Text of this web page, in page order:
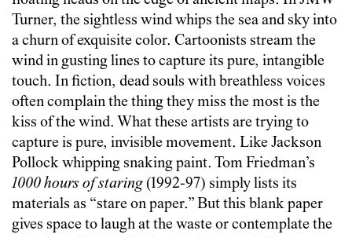
Turner, the sightless wind whips the sea and sky into
a churn of exquisite color. Cartoonists stream the
wind in gusting lines to capture its pure, intangible
touch. In fiction, dead souls with breathless voices
often complain the thing they miss the most is the
kiss of the wind. What these artists are trying to
capture is pure, invisible movement. Like Jackson
Pollock whipping snaking paint. Tom Friedman’s
1000 hours of staring (1992-97) simply lists its
materials as “stare on paper.” But this blank paper
gives space to laugh at the waste or contemplate the